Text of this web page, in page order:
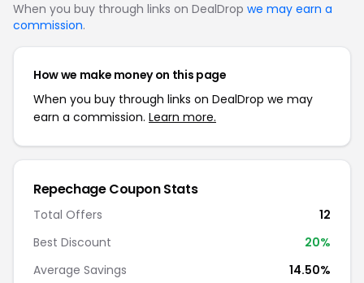
When you buy through links on DealDrop we may earn a
commission.
How we make money on this page
When you buy through links on DealDrop we may
earn a commission. Learn more.
Repechage Coupon Stats
Total Offers
12
Best Discount
20%
Average Savings
14.50%